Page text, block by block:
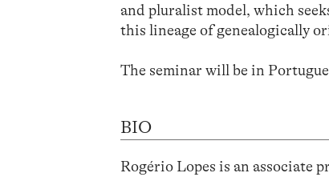
and pluralist model, which
this lineage of genealogically
The seminar will be in
BIO
Rogério Lopes is an associate